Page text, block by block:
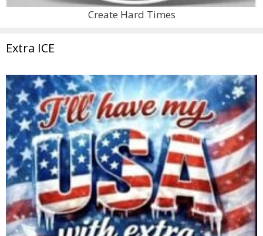
Create Hard Times
Extra ICE